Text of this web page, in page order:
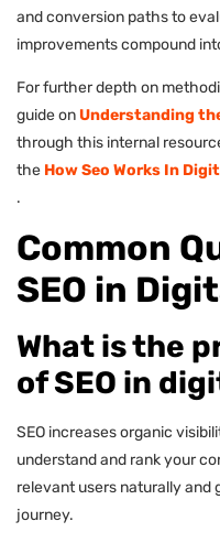
and conversion paths to
improvements compound
For further depth on
guide onUnderstanding
through this internal
the How Seo Works In
.
Common
SEO in
What is the
of SEO in
SEO increases organic
understand and rank your
relevant users naturally
journey.